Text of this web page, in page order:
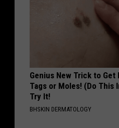
Genius New Trick to Get
Tags or Moles! (Do This
Try It!
BHSKIN DERMATOLOGY